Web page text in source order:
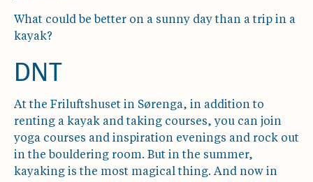
What could be better on a sunny day than a trip in a
kayak?
DNT
At the Friluftshuset in Sørenga, in addition to
renting a kayak and taking courses, you can join
yoga courses and inspiration evenings and rock out
in the bouldering room. But in the summer,
kayaking is the most magical thing. And now in